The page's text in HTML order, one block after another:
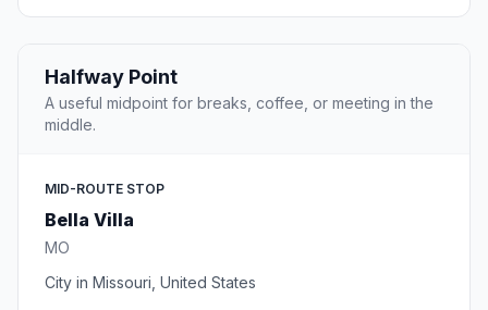
Halfway Point
A useful midpoint for breaks, coffee, or meeting in the
middle.
MID-ROUTE STOP
Bella Villa
MO
City in Missouri, United States